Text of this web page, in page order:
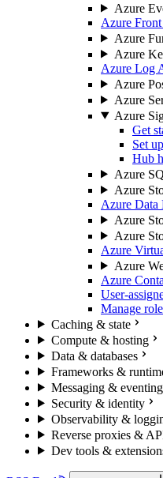
Azure
Azure
Azure
Azure
Azure Log
Azure
Azure
Azure
Get
Set
Hub
Azure
Azure
Azure Data
Azure
Azure
Azure
Azure
Azure
User-
Manage
Caching & state
Compute & hosting
Data & databases
Frameworks &
Messaging & eventing
Security & identity
Observability &
Reverse proxies &
Dev tools &